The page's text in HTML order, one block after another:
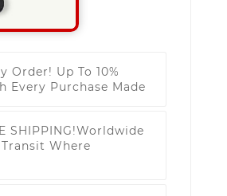
Order! Up To 10%
Every Purchase Made
SHIPPING!Worldwide
Where